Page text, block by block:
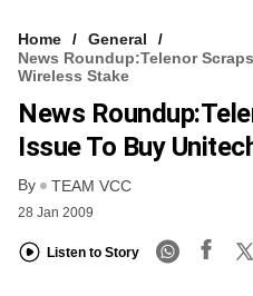
Home
General
News Roundup:Telenor
Wireless Stake
News
Issue To Buy
By TEAM VCC
28 Jan 2009
Listen to Story